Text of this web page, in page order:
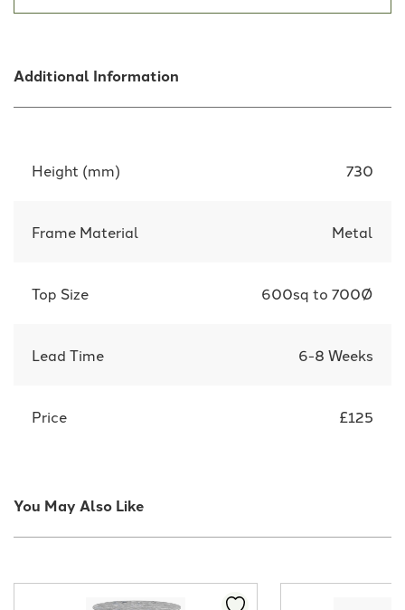
Additional Information
Height (mm) 730
Frame Material Metal
Top Size 600sq to 700Ø
Lead Time 6-8 Weeks
Price £125
You May Also Like